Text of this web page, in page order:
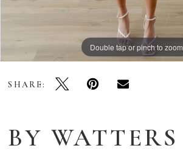
Double tap or pinch to zoom
Double tap or pinch to zoom
Double tap or pinch to zoom
SHARE:
BY WATTERS